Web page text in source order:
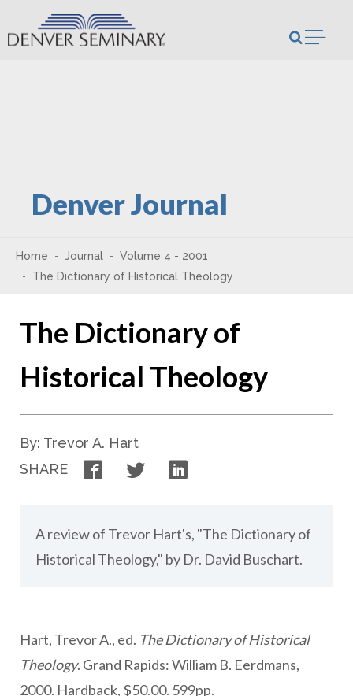
Skip to content
Denver Journal
Home Journal
Volume 4 - 2001
The Dictionary of Historical Theology
The Dictionary of
Historical Theology
By: Trevor A. Hart
SHARE
FacebookTwitter
A review of Trevor Hart's, "The Dictionary of
Historical Theology," by Dr. David Buschart.
Hart, Trevor A., ed. The Dictionary of Historical
Theology. Grand Rapids: William B. Eerdmans,
2000. Hardback, $50.00. 599pp.